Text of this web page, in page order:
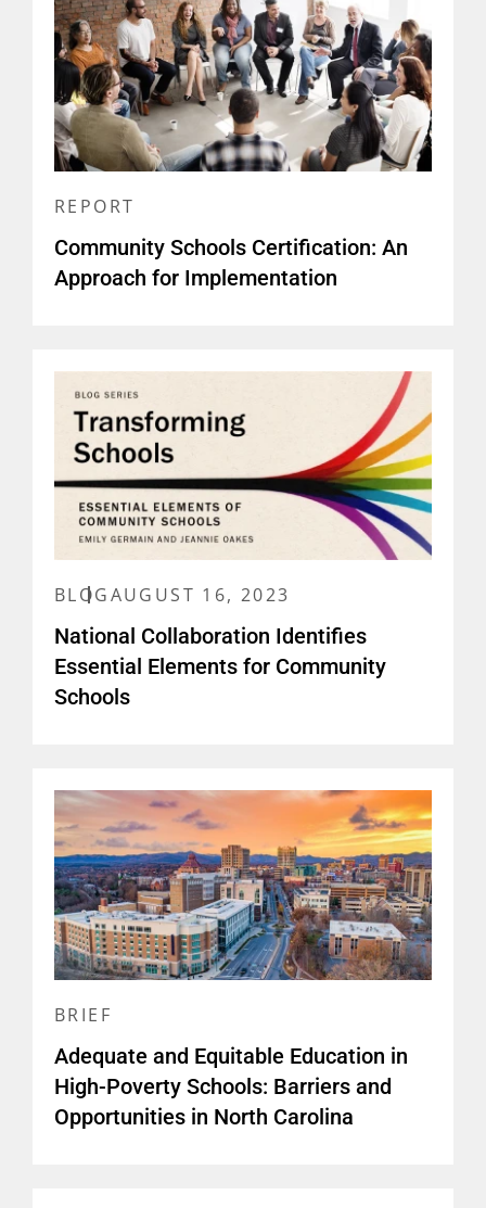
REPORT
Community Schools Certification: An
Approach for Implementation
BLOGAUGUST 16, 2023
National Collaboration Identifies
Essential Elements for Community
Schools
BRIEF
Adequate and Equitable Education in
High-Poverty Schools: Barriers and
Opportunities in North Carolina